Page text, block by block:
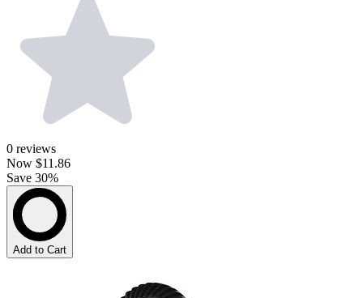
0 reviews
Now $11.86
Save 30%
Add to Cart